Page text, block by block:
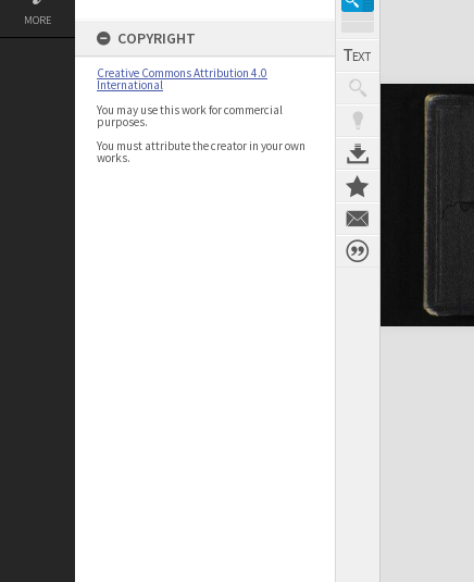
MORE
COPYRIGHT
Creative Commons Attribution 4.0
International
You may use this work for commercial
purposes.
You must attribute the creator in your own
works.